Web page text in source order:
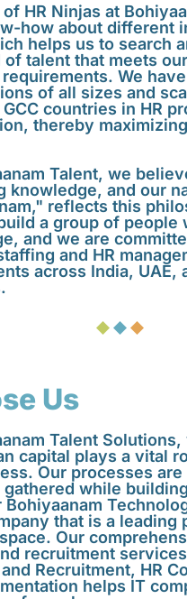
HR Ninjas at
how about different
helps us to search
of talent that meets
We
of all sizes and
GCC countries in HR
thereby
Talent, we
knowledge, and our
reflects this
a group of people
and we are
and HR
across India, UAE,
Us
Talent
capital plays a vital
Our processes
gathered while
Bohiyaanam
that is a leading
Our
recruitment
Recruitment, HR
helps IT